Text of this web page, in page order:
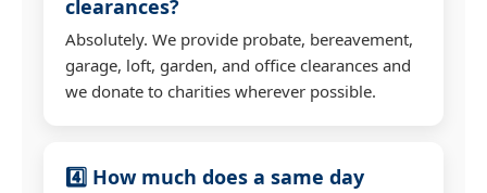
clearances?
Absolutely. We provide probate, bereavement,
garage, loft, garden, and office clearances and
we donate to charities wherever possible.
4️⃣ How much does a same day